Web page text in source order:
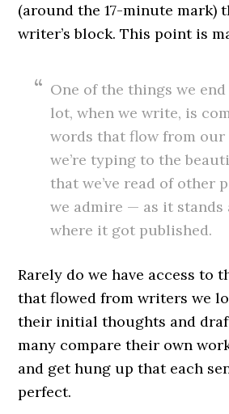
(around the 17-minute mark)
writer’s block. This point is
One of the things we
lot, when we write, is
words that flow from our
we’re typing to the
that we’ve read of other
we admire — as it
where it got published.
Rarely do we have access to
that flowed from writers we
their initial thoughts and
many compare their own
and get hung up that each
perfect.